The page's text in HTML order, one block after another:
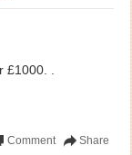
.
Share
Comment